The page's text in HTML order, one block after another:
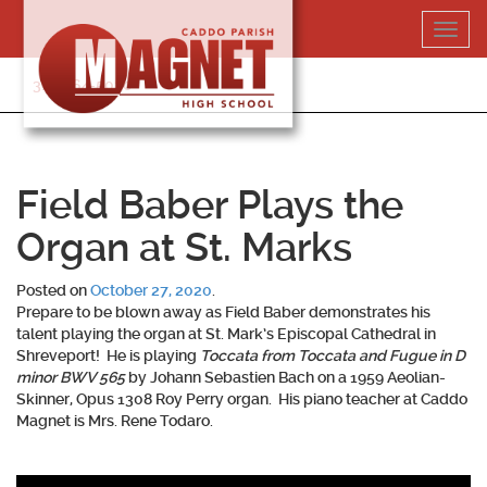
content
318-364-5020
Field Baber Plays the
Organ at St. Marks
Posted onOctober 27, 2020
Prepare to be blown away as Field Baberdemonstrates his
talent playing the organ at St. Mark’s Episcopal Cathedral in
Shreveport! He is playing Toccata from Toccata and Fugue in D
minor BWV 565by Johann Sebastien Bach on a 1959 Aeolian-
Skinner, Opus 1308 Roy Perry organ. His piano teacher at Caddo
Magnet is Mrs. Rene Todaro.